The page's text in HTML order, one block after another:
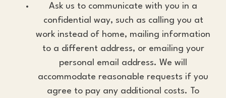
Ask us to communicate with you in a
confidential way, such as calling you at
work instead of home, mailing information
to a different address, or emailing your
personal email address. We will
accommodate reasonable requests if you
agree to pay any additional costs. To